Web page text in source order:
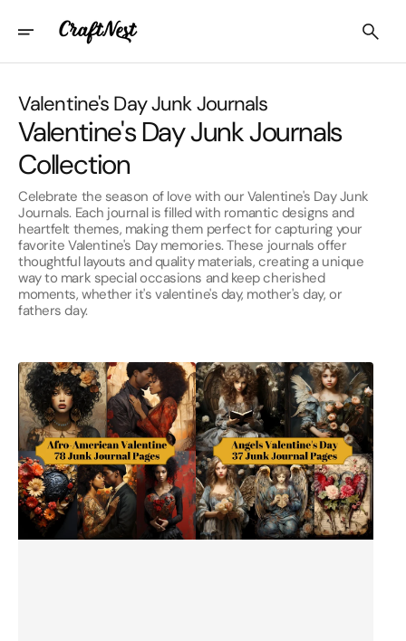
Content
Collection:
Valentine's Day Junk Journals
Valentine's Day Junk Journals
Collection
Celebrate the season of love with our Valentine's Day Junk
Journals. Each journal is filled with romantic designs and
heartfelt themes, making them perfect for capturing your
favorite Valentine's Day memories. These journals offer
thoughtful layouts and quality materials, creating a unique
way to mark special occasions and keep cherished
moments, whether it's valentine's day, mother's day, or
fathers day.
Afro-
American
Valentine's
Day
Junk
Journal
Pages
Angels
Valentine's
Day
Junk
Journal
Pages